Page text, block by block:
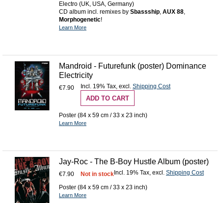
Electro (UK, USA, Germany)
CD album incl. remixes by Sbassship, AUX 88,
Morphogenetic!
Learn More
Mandroid - Futurefunk (poster) Dominance
Electricity
€7.90 Incl. 19% Tax, excl. Shipping Cost
ADD TO CART
Poster (84 x 59 cm / 33 x 23 inch)
Learn More
Jay-Roc - The B-Boy Hustle Album (poster)
€7.90 Incl. 19% Tax, excl. Shipping Cost
Not in stock
Poster (84 x 59 cm / 33 x 23 inch)
Learn More